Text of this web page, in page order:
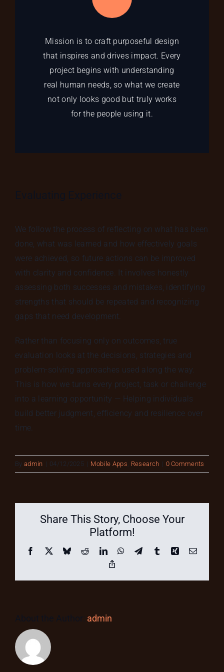
Mission is to craft purposeful design
that inspires and drives impact. Every
project begins with understanding
real human needs, so what we create
not only looks good but truly works
for the people using it.
We follow the process of reflecting on what has been
done, what was learned and how effectively goals
were achieved, so future actions can be improved
with clarity and confidence. It involves honestly
assessing both successes and mistakes, identifying
strengths that should be repeated and recognizing
gaps that need development.
Rather than focusing only on outcomes, true
evaluation looks at the decisions, strategies and
problem-solving approaches used along the way.
This is how we turns every project, task or challenge
into a learning opportunity — Helping individuals
build better judgment, efficiency and resilience over
time.
By admin | 04/12/2025 | Mobile Apps, Research | 0 Comments
Share This Story, Choose Your
Platform!
Facebook BlueskyRedditLinkedInWhatsApp
TelegramTumblrXingEmail
admin